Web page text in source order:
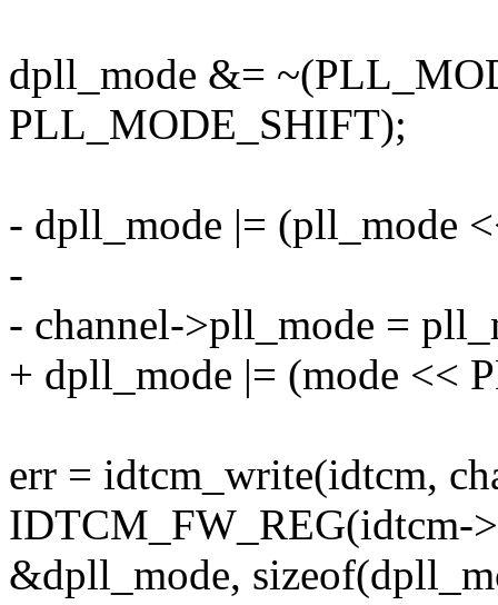
dpll_mode &=
PLL_MODE_SHIFT);
- dpll_mode |= (pll_mode
-
- channel->pll_mode =
+ dpll_mode |= (mode <<
err = idtcm_write(idtcm,
IDTCM_FW_REG(idtcm-
&dpll_mode,